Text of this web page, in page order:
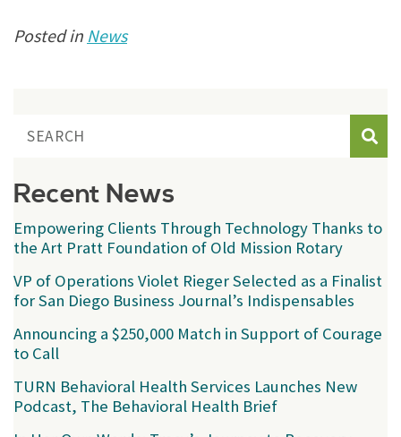
Posted in News
Recent News
Empowering Clients Through Technology Thanks to
the Art Pratt Foundation of Old Mission Rotary
VP of Operations Violet Rieger Selected as a Finalist
for San Diego Business Journal’s Indispensables
Announcing a $250,000 Match in Support of Courage
to Call
TURN Behavioral Health Services Launches New
Podcast, The Behavioral Health Brief